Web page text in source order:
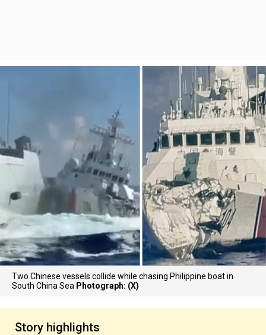
Two Chinese vessels collide while chasing Philippine boat in
South China Sea Photograph: (X)
Story highlights